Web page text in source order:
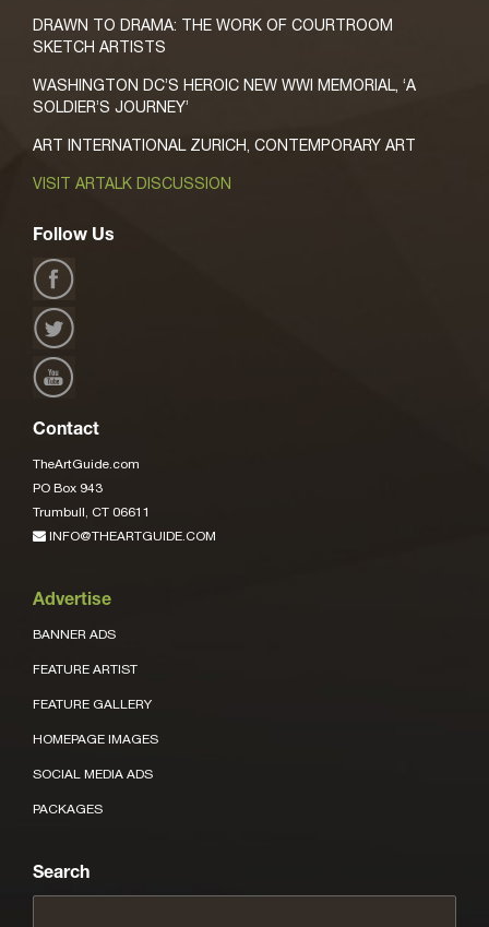
DRAWN TO DRAMA: THE WORK OF COURTROOM
SKETCH ARTISTS
WASHINGTON DC’S HEROIC NEW WWI MEMORIAL, ‘A
SOLDIER’S JOURNEY’
ART INTERNATIONAL ZURICH, CONTEMPORARY ART
VISIT ARTALK DISCUSSION
Follow Us
Contact
TheArtGuide.com
PO Box 943
Trumbull, CT 06611
INFO@THEARTGUIDE.COM
Advertise
BANNER ADS
FEATURE ARTIST
FEATURE GALLERY
HOMEPAGE IMAGES
SOCIAL MEDIA ADS
PACKAGES
Search